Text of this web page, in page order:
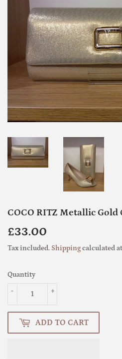
COCO RITZ Metallic Gold
£33.00
Tax included. Shippingcalculated
Quantity
+
-
ADD TO CART